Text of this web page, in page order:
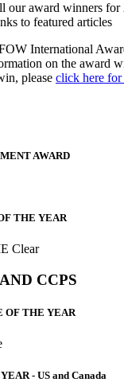
our award winners for
to featured articles
International
on the award
please click here
AWARD
THE YEAR
Clear
CCPS
OF THE YEAR
- US and Canada